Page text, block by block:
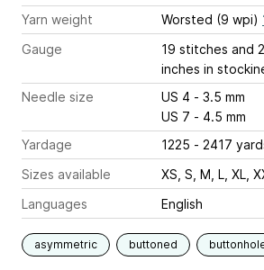
Yarn weight
Worsted (9 wpi)
Gauge
19 stitches and
inches in
Needle size
US 4 - 3.5 mm
US 7 - 4.5 mm
Yardage
1225 - 2417
Sizes available
XS, S, M, L, XL,
Languages
English
asymmetric buttoned